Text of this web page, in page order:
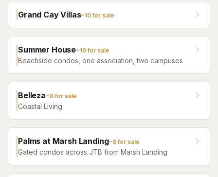
Grand Cay Villas~10for sale
Summer House~10for sale
Beachside condos, one association, two campuses
Belleza~8for sale
Coastal Living
Palms at Marsh Landing~8for sale
Gated condos across JTB from Marsh Landing